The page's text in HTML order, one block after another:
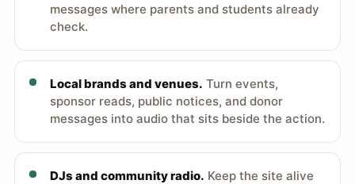
messages where parents and students already
check.
Local brands and venues. Turn events,
sponsor reads, public notices, and donor
messages into audio that sits beside the action.
DJs and community radio. Keep the site alive